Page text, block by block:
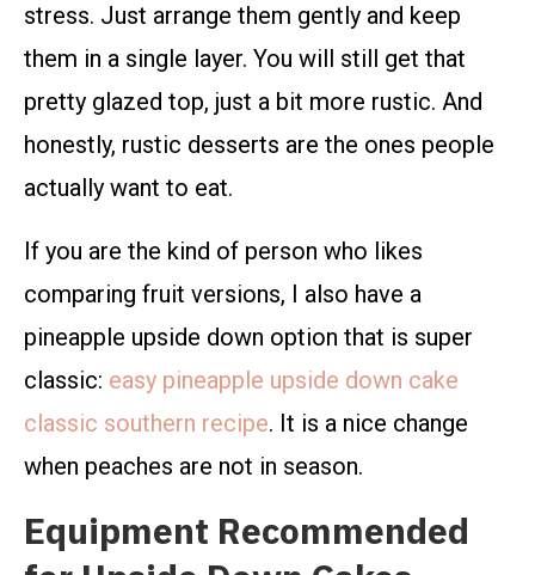
stress. Just arrange them gently and keep
them in a single layer. You will still get that
pretty glazed top, just a bit more rustic. And
honestly, rustic desserts are the ones people
actually want to eat.
If you are the kind of person who likes
comparing fruit versions, I also have a
pineapple upside down option that is super
classic: easy pineapple upside down cake
classic southern recipe. It is a nice change
when peaches are not in season.
Equipment Recommended